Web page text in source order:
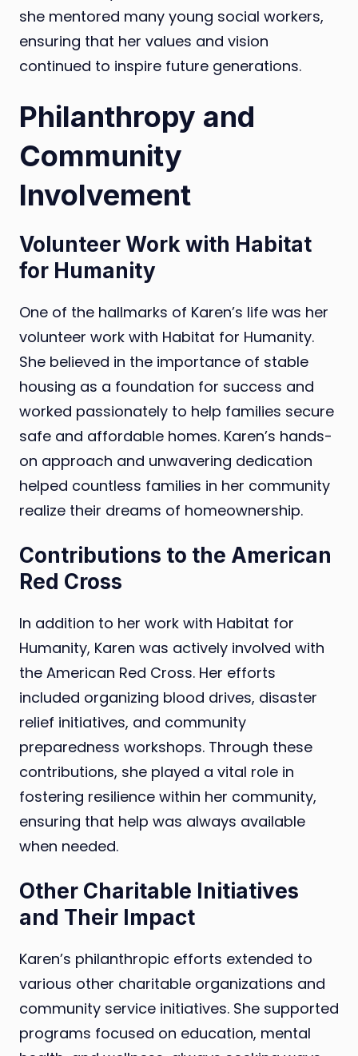
she mentored many young social workers,
ensuring that her values and vision
continued to inspire future generations.
Philanthropy and
Community
Involvement
Volunteer Work with Habitat
for Humanity
One of the hallmarks of Karen’s life was her
volunteer work with Habitat for Humanity.
She believed in the importance of stable
housing as a foundation for success and
worked passionately to help families secure
safe and affordable homes. Karen’s hands-
on approach and unwavering dedication
helped countless families in her community
realize their dreams of homeownership.
Contributions to the American
Red Cross
In addition to her work with Habitat for
Humanity, Karen was actively involved with
the American Red Cross. Her efforts
included organizing blood drives, disaster
relief initiatives, and community
preparedness workshops. Through these
contributions, she played a vital role in
fostering resilience within her community,
ensuring that help was always available
when needed.
Other Charitable Initiatives
and Their Impact
Karen’s philanthropic efforts extended to
various other charitable organizations and
community service initiatives. She supported
programs focused on education, mental